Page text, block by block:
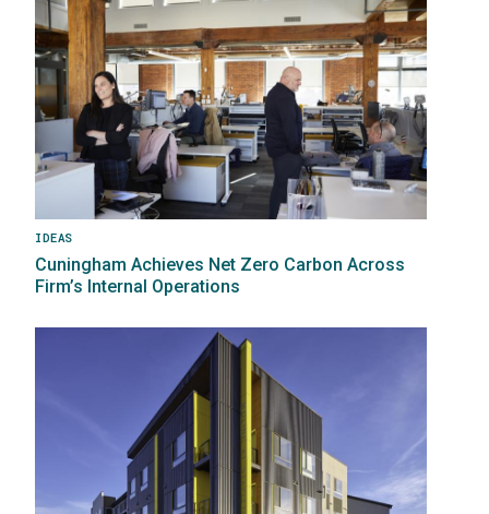
IDEAS
Cuningham Achieves Net Zero Carbon Across
Firm’s Internal Operations